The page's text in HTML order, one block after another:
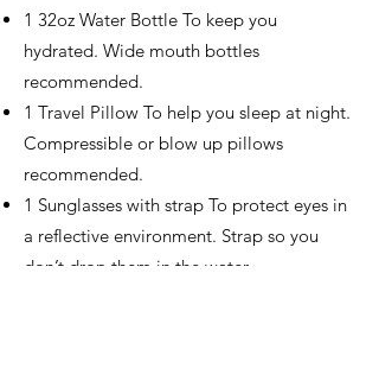
1 32oz Water Bottle To keep you
hydrated. Wide mouth bottles
recommended.
1 Travel Pillow To help you sleep at night.
Compressible or blow up pillows
recommended.
1 Sunglasses with strap To protect eyes in
a reflective environment. Strap so you
don’t drop them in the water.